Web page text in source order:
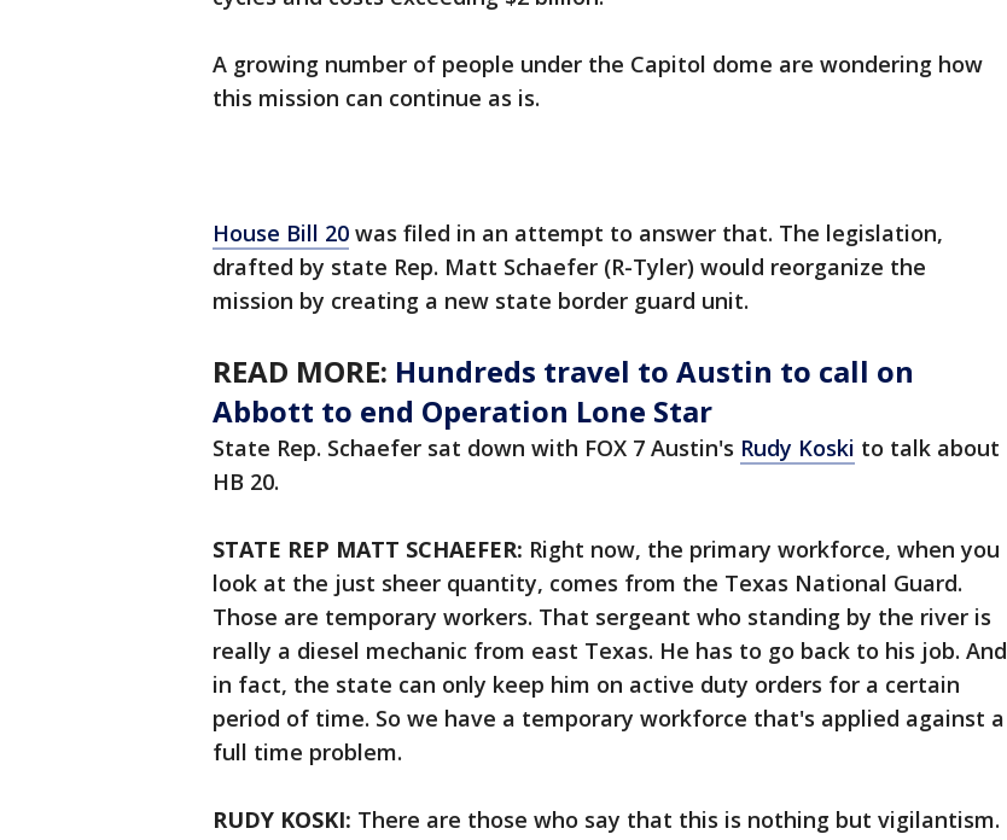
A growing number of people under the Capitol dome are wondering how
this mission can continue as is.
House Bill 20 was filed in an attempt to answer that. The legislation,
drafted by state Rep. Matt Schaefer (R-Tyler) would reorganize the
mission by creating a new state border guard unit.
READ MORE: Hundreds travel to Austin to call on
Abbott to end Operation Lone Star
State Rep. Schaefer sat down with FOX 7 Austin's Rudy Koski to talk about
HB 20.
STATE REP MATT SCHAEFER: Right now, the primary workforce, when you
look at the just sheer quantity, comes from the Texas National Guard.
Those are temporary workers. That sergeant who standing by the river is
really a diesel mechanic from east Texas. He has to go back to his job. And
in fact, the state can only keep him on active duty orders for a certain
period of time. So we have a temporary workforce that's applied against a
full time problem.
RUDY KOSKI: There are those who say that this is nothing but vigilantism.